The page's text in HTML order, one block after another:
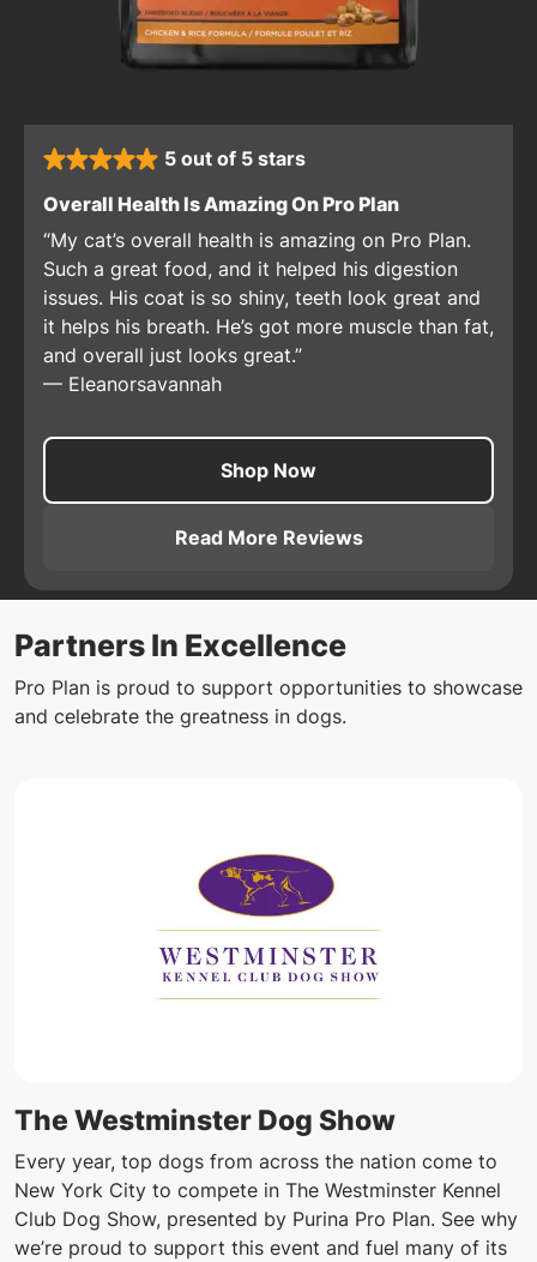
rated 5 stars
5 out of 5 stars
Overall Health Is Amazing On Pro Plan: 5 out of 5
My cat’s overall health is amazing on Pro Plan.
Such a great food, and it helped his digestion
issues. His coat is so shiny, teeth look great and
it helps his breath. He’s got more muscle than fat,
and overall just looks great.
— Eleanorsavannah
Shop Now
Read More Reviews
About Pro Plan Adult
Partners In Excellence
Pro Plan is proud to support opportunities to showcase
and celebrate the greatness in dogs.
The Westminster Dog Show
Every year, top dogs from across the nation come to
New York City to compete in The Westminster Kennel
Club Dog Show, presented by Purina Pro Plan. See why
we’re proud to support this event and fuel many of its